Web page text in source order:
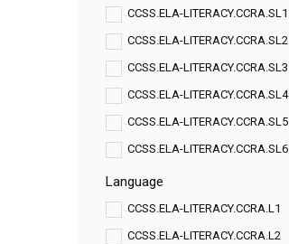
CCSS.ELA-LITERACY.CCRA.SL1
CCSS.ELA-LITERACY.CCRA.SL2
CCSS.ELA-LITERACY.CCRA.SL3
CCSS.ELA-LITERACY.CCRA.SL4
CCSS.ELA-LITERACY.CCRA.SL5
CCSS.ELA-LITERACY.CCRA.SL6
Language
CCSS.ELA-LITERACY.CCRA.L1
CCSS.ELA-LITERACY.CCRA.L2